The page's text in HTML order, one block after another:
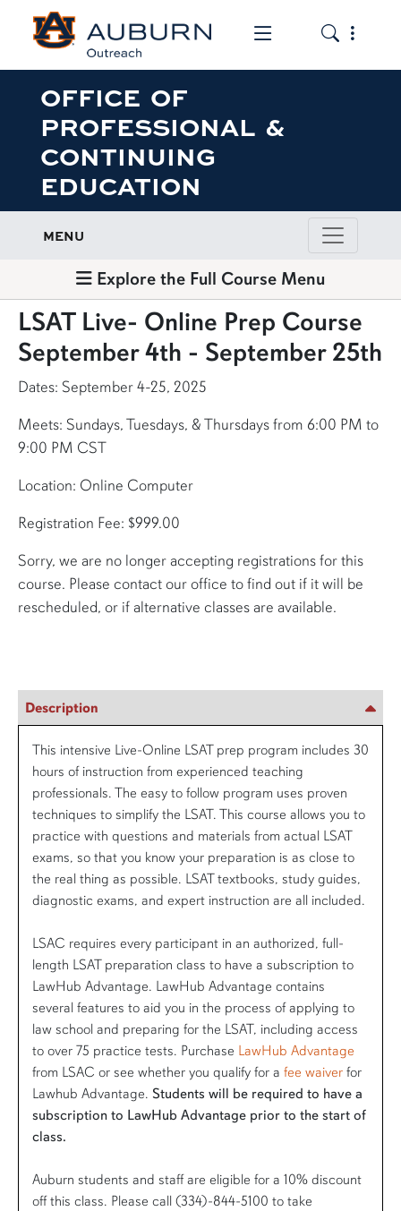
Toggle the
Toggle
OFFICE OF
PROFESSIONAL &
CONTINUING
EDUCATION
MENU
Explore the Full Course Menu
LSAT Live- Online Prep Course
September 4th - September 25th
Dates: September 4-25, 2025
Meets: Sundays, Tuesdays, & Thursdays from 6:00 PM to
9:00 PM CST
Location: Online Computer
Registration Fee: $999.00
Sorry, we are no longer accepting registrations for this
course. Please contact our office to find out if it will be
rescheduled, or if alternative classes are available.
Description
This intensive Live-Online LSAT prep program includes 30
hours of instruction from experienced teaching
professionals. The easy to follow program uses proven
techniques to simplify the LSAT. This course allows you to
practice with questions and materials from actual LSAT
exams, so that you know your preparation is as close to
the real thing as possible. LSAT textbooks, study guides,
diagnostic exams, and expert instruction are all included.
LSAC requires every participant in an authorized, full-
length LSAT preparation class to have a subscription to
LawHub Advantage. LawHub Advantage contains
several features to aid you in the process of applying to
law school and preparing for the LSAT, including access
to over 75 practice tests. Purchase LawHub Advantage
from LSAC or see whether you qualify for a fee waiver for
Lawhub Advantage. Students will be required to have a
subscription to LawHub Advantage prior to the start of
class.
Auburn students and staff are eligible for a 10% discount
off this class. Please call (334)-844-5100 to take